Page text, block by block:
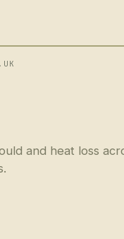
and heat loss